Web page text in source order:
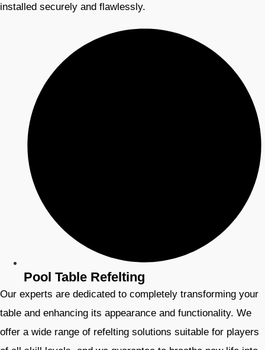
installed securely and flawlessly.
Pool Table Refelting
Our experts are dedicated to completely transforming your
table and enhancing its appearance and functionality. We
offer a wide range of refelting solutions suitable for players